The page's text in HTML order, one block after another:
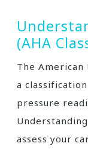
(AHA
The American
a
pressure
assess your